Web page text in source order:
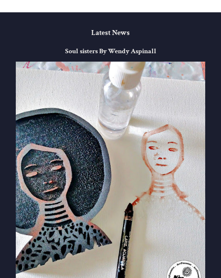
Latest News
Soul sisters By Wendy Aspinall